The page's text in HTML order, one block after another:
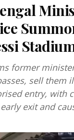
former
sell them
entry, with
early exit and